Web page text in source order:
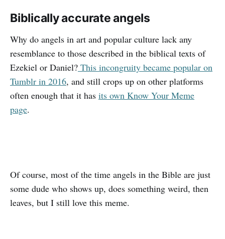
Biblically accurate angels
Why do angels in art and popular culture lack any
resemblance to those described in the biblical texts of
Ezekiel or Daniel? This incongruity became popular on
Tumblr in 2016, and still crops up on other platforms
often enough that it has its own Know Your Meme
page.
Of course, most of the time angels in the Bible are just
some dude who shows up, does something weird, then
leaves, but I still love this meme.